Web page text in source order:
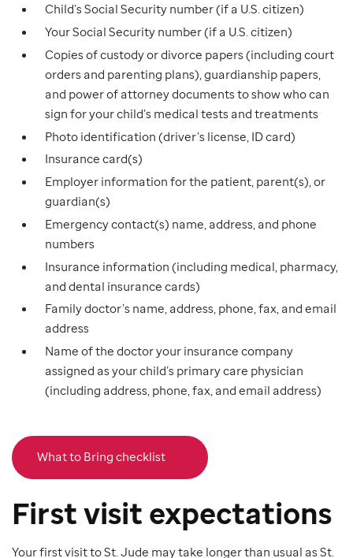
Child’s Social Security number (if a U.S. citizen)
Your Social Security number (if a U.S. citizen)
Copies of custody or divorce papers (including court
orders and parenting plans), guardianship papers,
and power of attorney documents to show who can
sign for your child’s medical tests and treatments
Photo identification (driver’s license, ID card)
Insurance card(s)
Employer information for the patient, parent(s), or
guardian(s)
Emergency contact(s) name, address, and phone
numbers
Insurance information (including medical, pharmacy,
and dental insurance cards)
Family doctor’s name, address, phone, fax, and email
address
Name of the doctor your insurance company
assigned as your child’s primary care physician
(including address, phone, fax, and email address)
What to Bring checklist
First visit expectations
Your first visit to St. Jude may take longer than usual as St.